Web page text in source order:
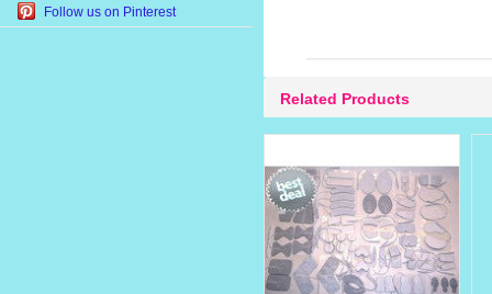
Related Products
Follow us on Pinterest